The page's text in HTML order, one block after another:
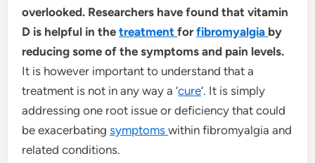
overlooked. Researchers have found that vitamin
D is helpful in thetreatmentforfibromyalgia by
reducing some of the symptoms and pain levels.
It is however important to understand that a
treatment is not in any way a ‘cure‘. It is simply
addressing one root issue or deficiency that could
be exacerbatingsymptomswithin fibromyalgia and
related conditions.